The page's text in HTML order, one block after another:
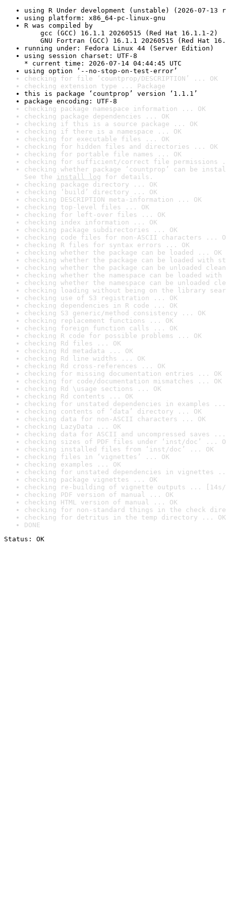
using R Under development (unstable) (2026-07-13
using platform: x86_64-pc-linux-gnu
R was compiled by
gcc (GCC) 16.1.1 20260515 (Red Hat 16.1.1-2)
GNU Fortran (GCC) 16.1.1 20260515 (Red Hat
running under: Fedora Linux 44 (Server Edition)
using session charset: UTF-8
* current time: 2026-07-14 04:44:45 UTC
using option ‘--no-stop-on-test-error’
checking for file ‘countprop/DESCRIPTION’ ... OK
checking extension type ... Package
this is package ‘countprop’ version ‘1.1.1’
package encoding: UTF-8
checking package namespace information ... OK
checking package dependencies ... OK
checking if this is a source package ... OK
checking if there is a namespace ... OK
checking for executable files ... OK
checking for hidden files and directories ... OK
checking for portable file names ... OK
checking for sufficient/correct file permissions
checking whether package ‘countprop’ can be
See the install log for details.
checking package directory ... OK
checking ‘build’ directory ... OK
checking DESCRIPTION meta-information ... OK
checking top-level files ... OK
checking for left-over files ... OK
checking index information ... OK
checking package subdirectories ... OK
checking code files for non-ASCII characters ...
checking R files for syntax errors ... OK
checking whether the package can be loaded ... OK
checking whether the package can be loaded with
checking whether the package can be unloaded
checking whether the namespace can be loaded
checking whether the namespace can be unloaded
checking loading without being on the library
checking use of S3 registration ... OK
checking dependencies in R code ... OK
checking S3 generic/method consistency ... OK
checking replacement functions ... OK
checking foreign function calls ... OK
checking R code for possible problems ... OK
checking Rd files ... OK
checking Rd metadata ... OK
checking Rd line widths ... OK
checking Rd cross-references ... OK
checking for missing documentation entries ... OK
checking for code/documentation mismatches ... OK
checking Rd \usage sections ... OK
checking Rd contents ... OK
checking for unstated dependencies in examples ...
checking contents of ‘data’ directory ... OK
checking data for non-ASCII characters ... OK
checking LazyData ... OK
checking data for ASCII and uncompressed saves ...
checking sizes of PDF files under ‘inst/doc’ ...
checking installed files from ‘inst/doc’ ... OK
checking files in ‘vignettes’ ... OK
checking examples ... OK
checking for unstated dependencies in vignettes
checking package vignettes ... OK
checking re-building of vignette outputs ... [14s/
checking PDF version of manual ... OK
checking HTML version of manual ... OK
checking for non-standard things in the check
checking for detritus in the temp directory ... OK
DONE
Status: OK